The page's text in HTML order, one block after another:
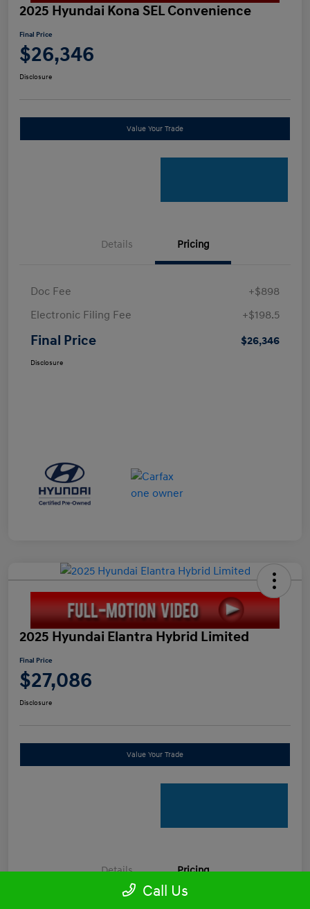
2025 Hyundai Kona SEL Convenience
Final Price
$26,346
Disclosure
Value Your Trade
Details Pricing
Doc Fee
+$898
Electronic Filing Fee
+$198.5
Final Price $26,346
Disclosure
2025 Hyundai Elantra Hybrid Limited
Final Price
$27,086
Disclosure
Value Your Trade
Details Pricing
Call Us